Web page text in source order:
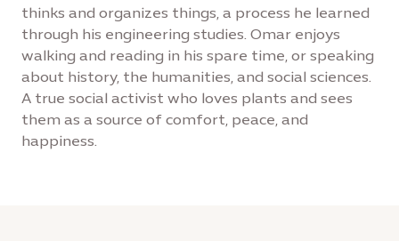
thinks and organizes things, a process he learned
through his engineering studies. Omar enjoys
walking and reading in his spare time, or speaking
about history, the humanities, and social sciences.
A true social activist who loves plants and sees
them as a source of comfort, peace, and
happiness.